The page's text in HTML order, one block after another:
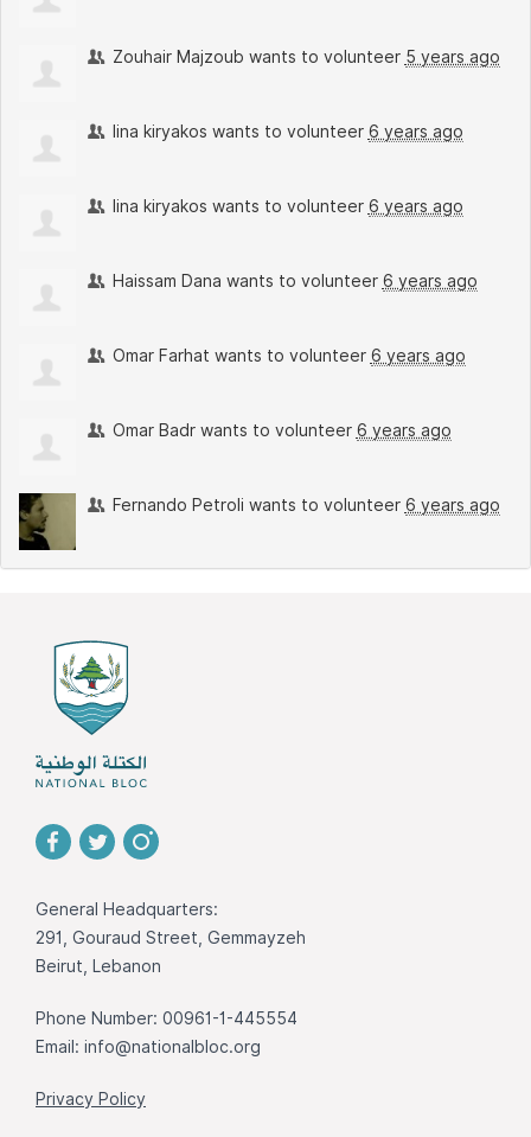
Zouhair Majzoub wants to volunteer 5 years ago
lina kiryakos wants to volunteer 6 years ago
lina kiryakos wants to volunteer 6 years ago
Haissam Dana wants to volunteer 6 years ago
Omar Farhat wants to volunteer 6 years ago
Omar Badrwants to volunteer 6 years ago
Fernando Petroli wants to volunteer 6 years ago
General Headquarters:
291, Gouraud Street, Gemmayzeh
Beirut, Lebanon
Phone Number: 00961-1-445554
Email: info@nationalbloc.org
Privacy Policy